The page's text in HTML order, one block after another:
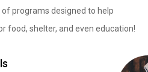
programs designed to help
food, shelter, and even education!